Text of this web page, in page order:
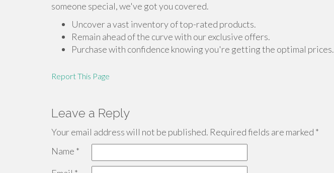
someone special, we've got you covered.
Uncover a vast inventory of top-rated products.
Remain ahead of the curve with our exclusive offers.
Purchase with confidence knowing you're getting the optimal prices.
Report This Page
Leave a Reply
Your email address will not be published. Required fields are marked *
Name *